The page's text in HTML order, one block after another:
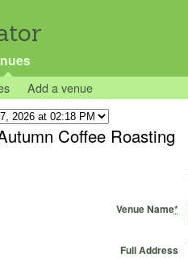
Add a venue
Coffee Roasting
Venue Name*
Full Address